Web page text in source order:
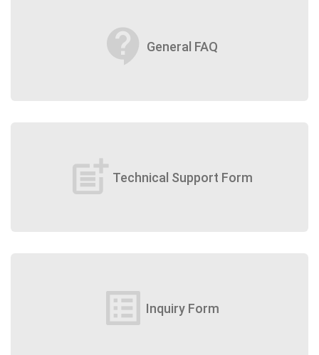
contact_support General FAQ
post_add Technical Support Form
list_alt Inquiry Form